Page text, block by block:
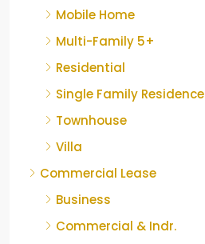
Mobile Home
Multi-Family 5+
Residential
Single Family Residence
Townhouse
Villa
Commercial Lease
Business
Commercial & Indr.